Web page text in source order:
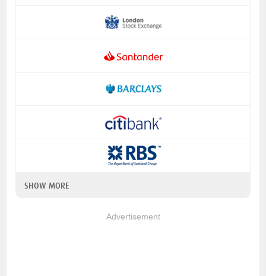
SHOW MORE
Advertisement